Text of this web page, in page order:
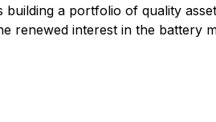
building a portfolio of quality
renewed interest in the battery